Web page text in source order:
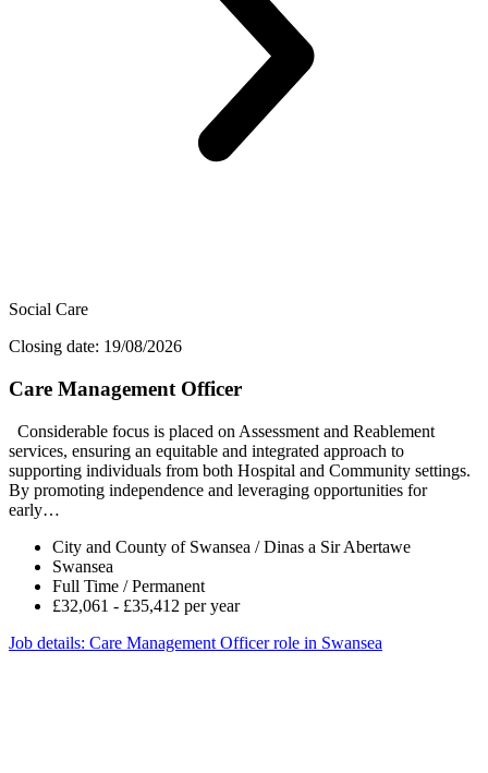
Social Care
Closing date: 19/08/2026
Care Management Officer
Considerable focus is placed on Assessment and Reablement
services, ensuring an equitable and integrated approach to
supporting individuals from both Hospital and Community settings.
By promoting independence and leveraging opportunities for
early…
City and County of Swansea / Dinas a Sir Abertawe
Swansea
Full Time / Permanent
£32,061 - £35,412 per year
Job details: Care Management Officer role in Swansea